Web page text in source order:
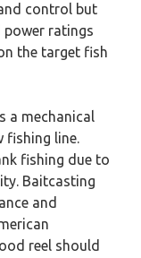
control but
power ratings
the target fish
a mechanical
fishing line.
fishing due to
Baitcasting
and
reel should